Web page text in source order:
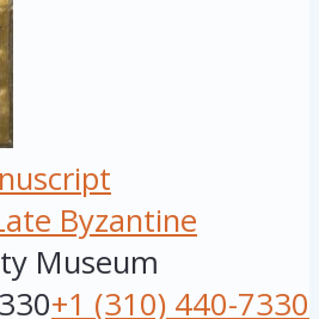
Byzantine
Museum
+1 (310) 440-7330